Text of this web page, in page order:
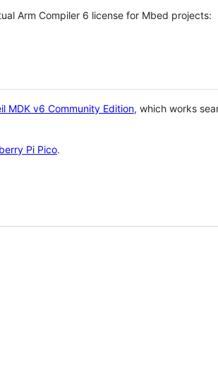
Arm Compiler 6 license for Mbed projects:
MDK v6 Community Edition, which works
Pi Pico.